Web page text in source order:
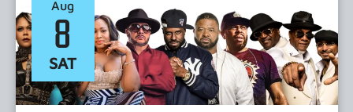
AND
VIEWS
SAT
8
Aug